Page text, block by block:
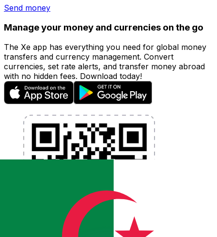
Send money
Manage your money and currencies on the go
The Xe app has everything you need for global money
transfers and currency management. Convert
currencies, set rate alerts, and transfer money abroad
with no hidden fees. Download today!